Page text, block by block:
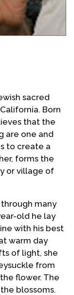
sacred
Born
that the
are one and
to create a
forms the
or village of
many
old he lay
with his best
warm day
of light, she
from
flower. The
blossoms.